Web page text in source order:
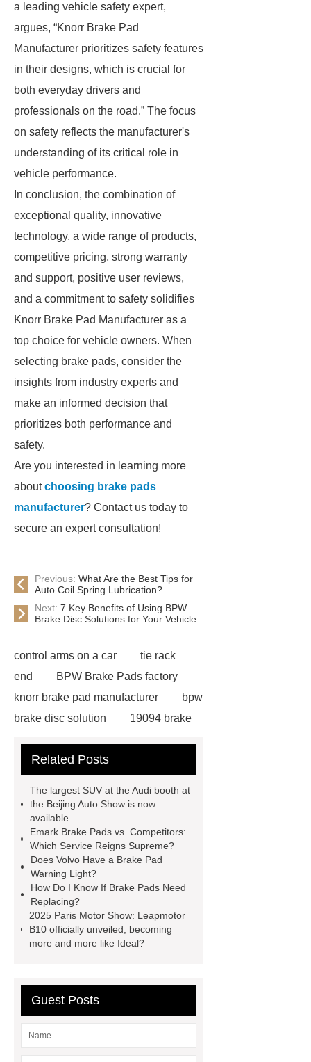
a leading vehicle safety expert,
argues, “Knorr Brake Pad
Manufacturer prioritizes safety features
in their designs, which is crucial for
both everyday drivers and
professionals on the road.” The focus
on safety reflects the manufacturer's
understanding of its critical role in
vehicle performance.
In conclusion, the combination of
exceptional quality, innovative
technology, a wide range of products,
competitive pricing, strong warranty
and support, positive user reviews,
and a commitment to safety solidifies
Knorr Brake Pad Manufacturer as a
top choice for vehicle owners. When
selecting brake pads, consider the
insights from industry experts and
make an informed decision that
prioritizes both performance and
safety.
Are you interested in learning more
aboutchoosing brake pads
manufacturer? Contact us today to
secure an expert consultation!
Previous: What Are the Best Tips for
Auto Coil Spring Lubrication?
Next: 7 Key Benefits of Using BPW
Brake Disc Solutions for Your Vehicle
control arms on a car
tie rack
end
BPW Brake Pads factory
knorr brake pad manufacturer
bpw
brake disc solution
19094 brake
Brake Pads
brake pads
manufacturer
Brake Pad For
Malaysia wholesaler
advertisement manufacturer
Disc For Malaysia factory
brake pads services
choosing
brake pads vendor
Related Posts
The largest SUV at the Audi booth at
the Beijing Auto Show is now
available
Emark Brake Pads vs. Competitors:
Which Service Reigns Supreme?
Does Volvo Have a Brake Pad
Warning Light?
How Do I Know If Brake Pads Need
Replacing?
2025 Paris Motor Show: Leapmotor
B10 officially unveiled, becoming
more and more like Ideal?
Guest Posts